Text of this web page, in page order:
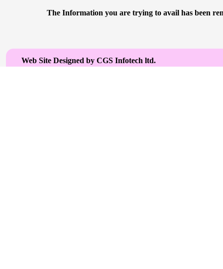
The Information you are trying to avail has been
Web Site Designed by CGS Infotech ltd.